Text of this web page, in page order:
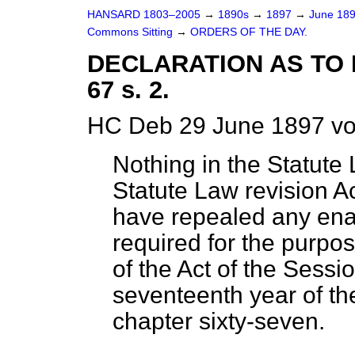
HANSARD 1803–2005 → 1890s → 1897 → June
Commons Sitting → ORDERS OF THE DAY.
DECLARATION AS
67 s. 2.
HC Deb 29 June 1897
Nothing in the Statute
Statute Law revision
have repealed any
required for the
of the Act of the
seventeenth year of
chapter sixty-seven.